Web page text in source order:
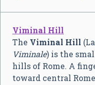
Viminal Hill
The Viminal Hill
Viminale) is the
hills of Rome. A
toward central